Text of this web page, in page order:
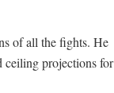
of all the fights. He
ceiling projections for